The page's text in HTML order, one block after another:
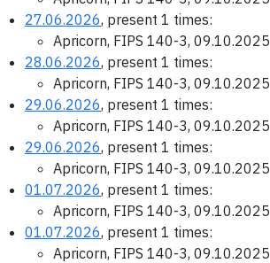
27.06.2026, present 1 times:
Apricorn, FIPS 140-3, 09.10.2025
28.06.2026, present 1 times:
Apricorn, FIPS 140-3, 09.10.2025
29.06.2026, present 1 times:
Apricorn, FIPS 140-3, 09.10.2025
29.06.2026, present 1 times:
Apricorn, FIPS 140-3, 09.10.2025
01.07.2026, present 1 times:
Apricorn, FIPS 140-3, 09.10.2025
01.07.2026, present 1 times:
Apricorn, FIPS 140-3, 09.10.2025